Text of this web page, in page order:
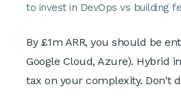
to invest in DevOps vs building
By £1m ARR, you should be
Google Cloud, Azure). Hybrid
tax on your complexity. Don't